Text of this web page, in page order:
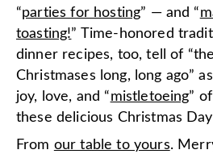
“parties for hosting” — and “
toasting!” Time-honored
dinner recipes, too, tell of
Christmases long, long ago”
joy, love, and “mistletoeing”
these delicious Christmas
From our table to yours.